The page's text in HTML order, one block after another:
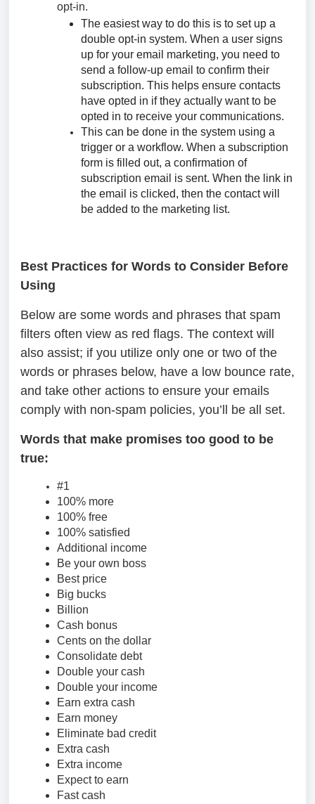
opt-in.
The easiest way to do this is to set up a
double opt-in system. When a user signs
up for your email marketing, you need to
send a follow-up email to confirm their
subscription. This helps ensure contacts
have opted in if they actually want to be
opted in to receive your communications.
This can be done in the system using a
trigger or a workflow. When a subscription
form is filled out, a confirmation of
subscription email is sent. When the link in
the email is clicked, then the contact will
be added to the marketing list.
Best Practices for Words to Consider Before
Using
Below are some words and phrases that spam
filters often view as red flags. The context will
also assist; if you utilize only one or two of the
words or phrases below, have a low bounce rate,
and take other actions to ensure your emails
comply with non-spam policies, you’ll be all set.
Words that make promises too good to be
true:
#1
100% more
100% free
100% satisfied
Additional income
Be your own boss
Best price
Big bucks
Billion
Cash bonus
Cents on the dollar
Consolidate debt
Double your cash
Double your income
Earn extra cash
Earn money
Eliminate bad credit
Extra cash
Extra income
Expect to earn
Fast cash